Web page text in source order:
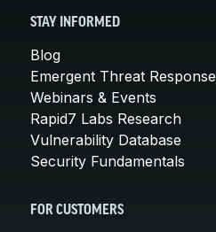
STAY INFORMED
Blog
Emergent Threat Response
Webinars & Events
Rapid7 Labs Research
Vulnerability Database
Security Fundamentals
FOR CUSTOMERS